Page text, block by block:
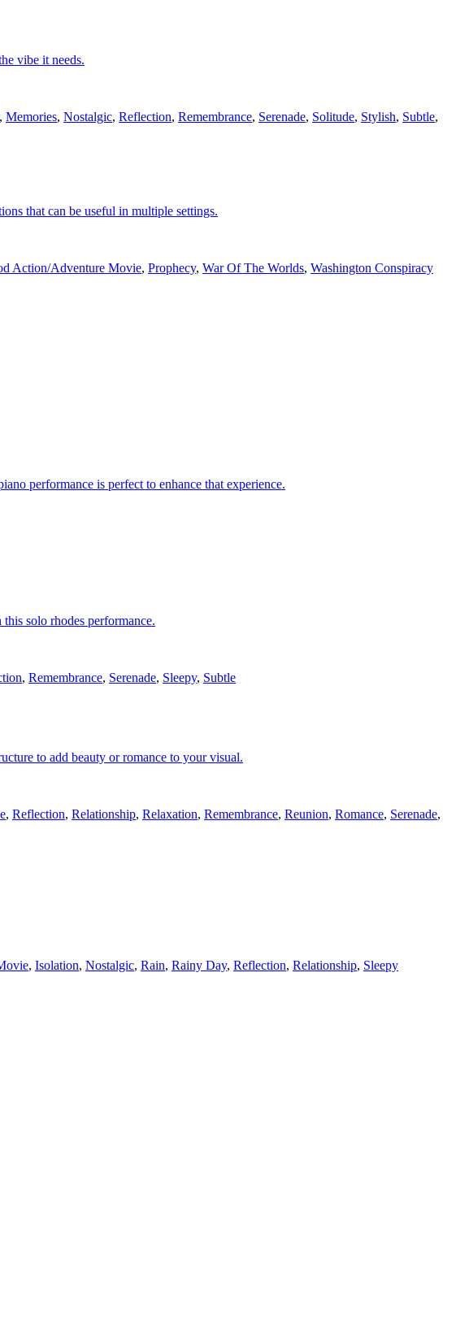
vibe it needs.
, Memories, Nostalgic, Reflection, Remembrance, Serenade, Solitude, Stylish, Subtle,
that can be useful in multiple settings.
Action/Adventure Movie, Prophecy, War Of The Worlds, Washington Conspiracy
performance is perfect to enhance that experience.
solo rhodes performance.
, Remembrance, Serenade, Sleepy, Subtle
to add beauty or romance to your visual.
, Reflection, Relationship, Relaxation, Remembrance, Reunion, Romance, Serenade,
, Isolation, Nostalgic, Rain, Rainy Day, Reflection, Relationship, Sleepy